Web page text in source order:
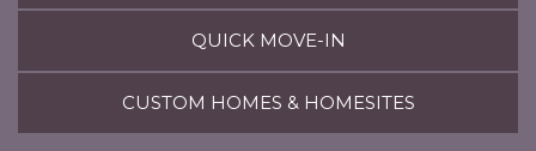
QUICK MOVE-IN
CUSTOM HOMES & HOMESITES